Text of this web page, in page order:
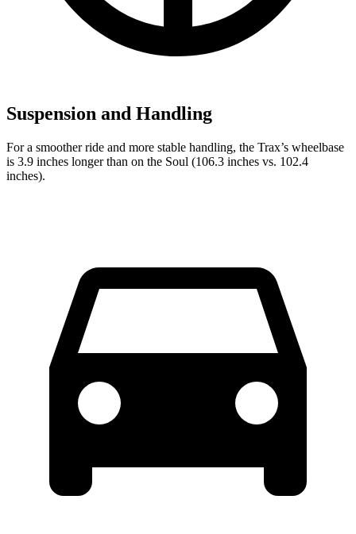
Suspension and Handling
For a smoother ride and more stable handling, the Trax’s wheelbase
is 3.9 inches longer than on the Soul (106.3 inches vs. 102.4
inches).